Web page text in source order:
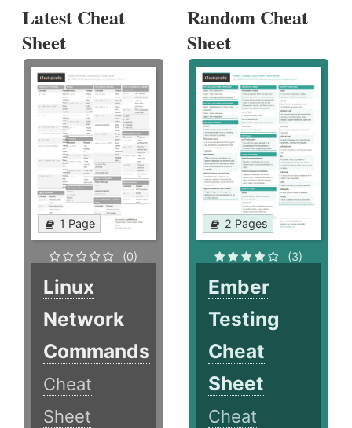
Latest Cheat
Sheet
1 Page
(0)
Linux
Network
Commands
Cheat
Sheet
Random Cheat
Sheet
2 Pages
(3)
Ember
Testing
Cheat
Sheet
Cheat